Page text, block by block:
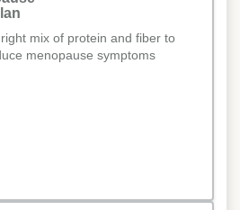
mix of protein and fiber to
menopause symptoms